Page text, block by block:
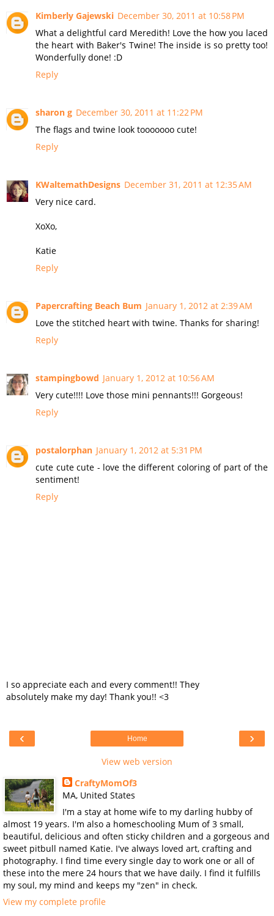
Kimberly Gajewski December 30, 2011 at 10:58 PM
What a delightful card Meredith! Love the how you laced
the heart with Baker's Twine! The inside is so pretty too!
Wonderfully done! :D
Reply
sharon g December 30, 2011 at 11:22 PM
The flags and twine look tooooooo cute!
Reply
KWaltemathDesigns December 31, 2011 at 12:35 AM
Very nice card.
XoXo,
Katie
Reply
Papercrafting Beach Bum January 1, 2012 at 2:39 AM
Love the stitched heart with twine. Thanks for sharing!
Reply
stampingbowd January 1, 2012 at 10:56 AM
Very cute!!!! Love those mini pennants!!! Gorgeous!
Reply
postalorphan January 1, 2012 at 5:31 PM
cute cute cute - love the different coloring of part of the
sentiment!
Reply
I so appreciate each and every comment!! They
absolutely make my day! Thank you!! <3
‹ ›
Home
View web version
CraftyMomOf3
MA, United States
I'm a stay at home wife to my darling hubby of
almost 19 years. I'm also a homeschooling Mum of 3 small,
beautiful, delicious and often sticky children and a gorgeous and
sweet pitbull named Katie. I've always loved art, crafting and
photography. I find time every single day to work one or all of
these into the mere 24 hours that we have daily. I find it fulfills
my soul, my mind and keeps my "zen" in check.
View my complete profile